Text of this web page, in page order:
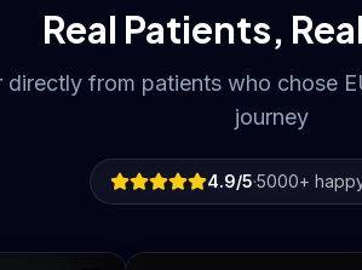
Real Patients,
directly from patients who chose
journey
4.9/5·5000+